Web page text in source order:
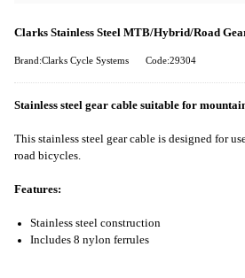
Clarks Stainless Steel MTB/Hybrid/Road
Brand:Clarks Cycle Systems Code:29304
Stainless steel gear cable suitable for
This stainless steel gear cable is designed for
road bicycles.
Features:
Stainless steel construction
Includes 8 nylon ferrules